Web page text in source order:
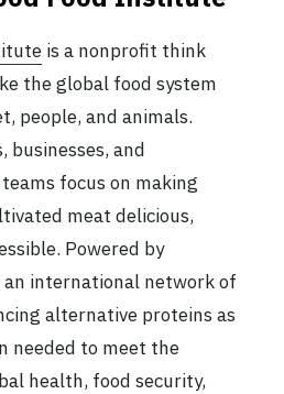
is a nonprofit think
the global food system
people, and animals.
businesses, and
teams focus on making
meat delicious,
Powered by
an international network of
alternative proteins as
needed to meet the
health, food security,